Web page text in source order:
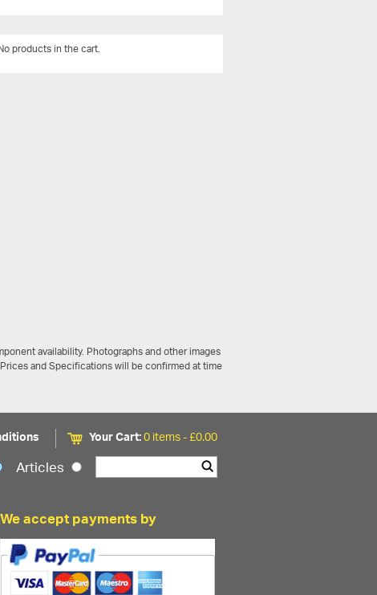
products in the cart.
availability. Photographs and other images
and Specifications will be confirmed at time
Your Cart:0 items -£0.00
Articles
We accept payments by